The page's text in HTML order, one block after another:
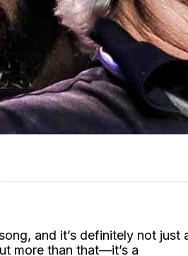
and it’s definitely not just
more than that—it’s a